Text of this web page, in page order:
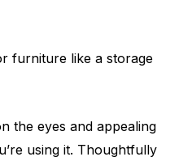
furniture like a storage
the eyes and appealing
using it. Thoughtfully